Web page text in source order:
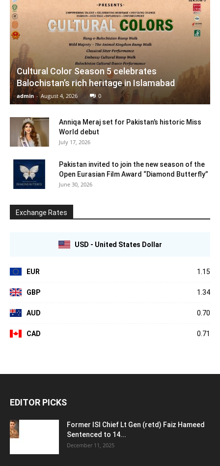
Cultural Color Season 5 celebrates
Balochistan’s rich heritage in Islamabad
admin - August 4, 2026 0
Anniqa Meraj set for Pakistan’s historic Miss
World debut
July 17, 2026
Pakistan invited to join the new season of the
Open Eurasian Film Award “Diamond Butterfly”
June 30, 2026
Exchange Rates
USD - United States Dollar
EUR 1.15
GBP 1.34
AUD 0.70
CAD 0.71
EDITOR PICKS
Former ISI Chief Lt Gen (retd) Faiz Hameed
Sentenced to 14...
December 11, 2025